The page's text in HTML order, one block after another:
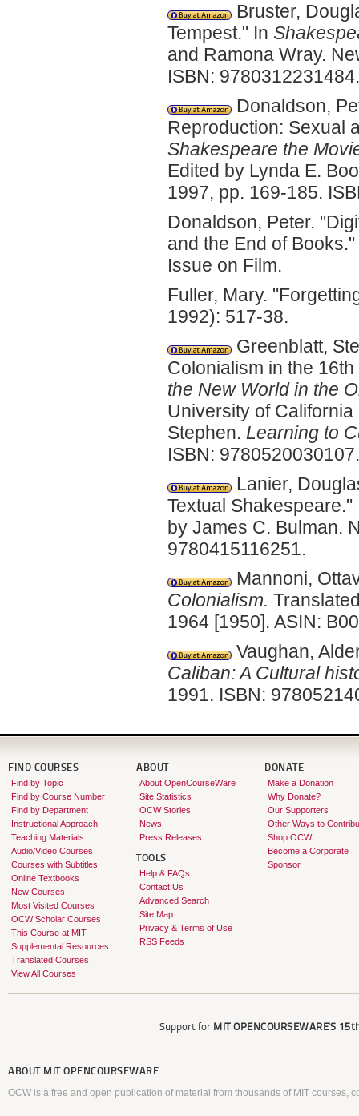
Bruster,
Tempest." In
and Ramona Wray.
ISBN: 9780312231484.
Donaldson,
Reproduction: Sexual
Shakespeare the
Edited by Lynda E.
1997, pp. 169-185.
Donaldson, Peter.
and the End of Books."
Issue on Film.
Fuller, Mary.
1992): 517-38.
Greenblatt,
Colonialism in the
the New World in the
University of
Stephen. Learning to
ISBN: 9780520030107.
Lanier,
Textual
by James C. Bulman.
9780415116251.
Mannoni,
Colonialism.
1964 [1950]. ASIN:
Vaughan,
Caliban: A Cultural
1991. ISBN:
FIND COURSES
Find by Topic
Find by Course Number
Find by Department
Instructional Approach
Teaching Materials
Audio/Video Courses
Courses with Subtitles
Online Textbooks
New Courses
Most Visited Courses
OCW Scholar Courses
This Course at MIT
Supplemental Resources
Translated Courses
View All Courses
ABOUT
About OpenCourseWare
Site Statistics
OCW Stories
News
Press Releases
TOOLS
Help & FAQs
Contact Us
Advanced Search
Site Map
Privacy & Terms of Use
RSS Feeds
DONATE
Make a Donation
Why Donate?
Our Supporters
Other Ways to
Shop OCW
Become a Corporate
Sponsor
Support for MIT OPENCOURSEWARE'S
ABOUT MIT OPENCOURSEWARE
OCW is a free and open publication of material from thousands of MIT courses,